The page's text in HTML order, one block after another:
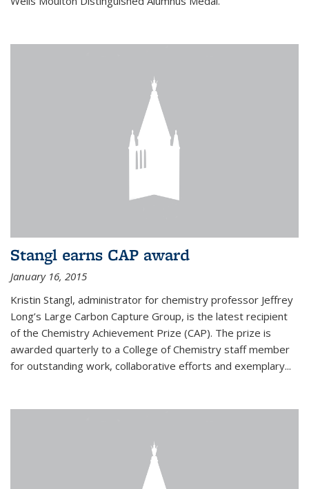
Stangl earns CAP award
January 16, 2015
Kristin Stangl, administrator for chemistry professor Jeffrey
Long’s Large Carbon Capture Group, is the latest recipient
of the Chemistry Achievement Prize (CAP). The prize is
awarded quarterly to a College of Chemistry staff member
for outstanding work, collaborative efforts and exemplary...